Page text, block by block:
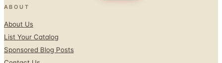
Sponsored Blog Posts
Contact Us
Affiliate Disclosure